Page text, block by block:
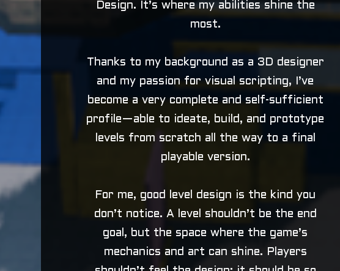
Design. It’s where my abilities shine the
most.
Thanks to my background as a 3D designer
and my passion for visual scripting, I’ve
become a very complete and self-sufficient
profile—able to ideate, build, and prototype
levels from scratch all the way to a final
playable version.
For me, good level design is the kind you
don’t notice. A level shouldn’t be the end
goal, but the space where the game’s
mechanics and art can shine. Players